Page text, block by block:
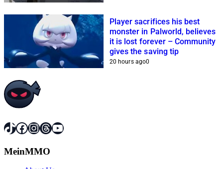
Player sacrifices his best
monster in Palworld, believes
it is lost forever – Community
gives the saving tip
20 hours ago0
TikTok
Facebook
Instagram
Threads
YouTube
MeinMMO